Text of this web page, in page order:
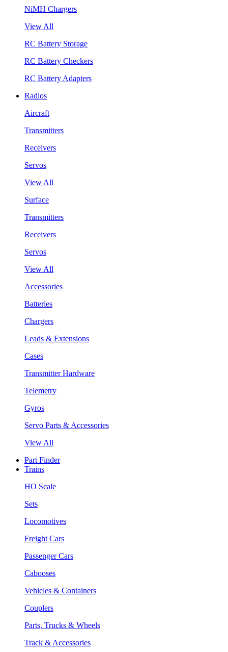
NiMH Chargers
View All
RC Battery Storage
RC Battery Checkers
RC Battery Adapters
Radios
Aircraft
Transmitters
Receivers
Servos
View All
Surface
Transmitters
Receivers
Servos
View All
Accessories
Batteries
Chargers
Leads & Extensions
Cases
Transmitter Hardware
Telemetry
Gyros
Servo Parts & Accessories
View All
Part Finder
Trains
HO Scale
Sets
Locomotives
Freight Cars
Passenger Cars
Cabooses
Vehicles & Containers
Couplers
Parts, Trucks & Wheels
Track & Accessories